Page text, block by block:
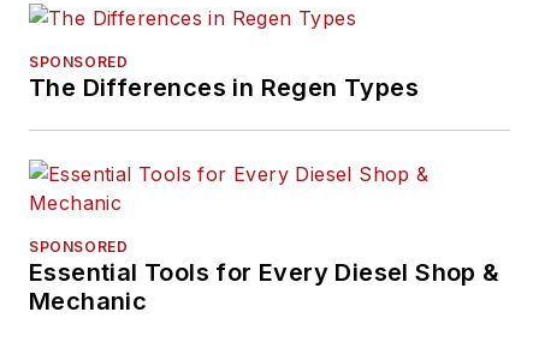
ofNew Equipment
and was editor of the
SPONSORED
The Differences in Regen Types
SPONSORED
Essential Tools for Every Diesel Shop &
Mechanic